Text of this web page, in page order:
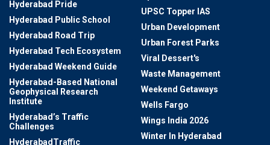
Hyderabad Pride
Hyderabad Public School
Hyderabad Road Trip
Hyderabad Tech Ecosystem
Hyderabad Weekend Guide
Hyderabad-Based National
Geophysical Research
Institute
Hyderabad’s Traffic
Challenges
HyderabadTraffic
UPSC Topper IAS
Urban Development
Urban Forest Parks
Viral Dessert's
Waste Management
Weekend Getaways
Wells Fargo
Wings India 2026
Winter In Hyderabad